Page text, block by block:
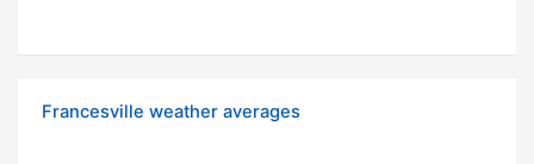
Francesville weather averages